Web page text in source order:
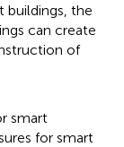
buildings, the
can create
of
smart
for smart